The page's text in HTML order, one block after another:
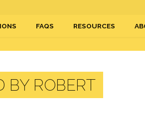
FAQS RESOURCES
BY ROBERT